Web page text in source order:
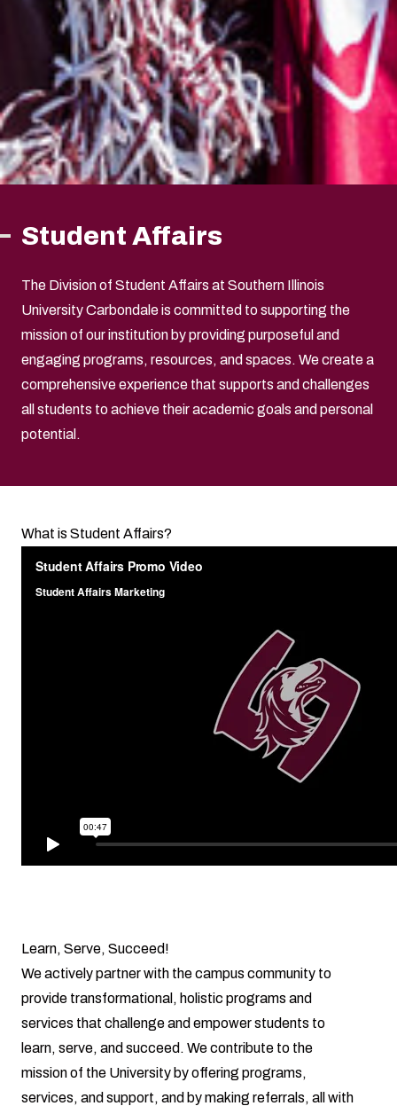
Student Affairs
The Division of Student Affairs at Southern Illinois
University Carbondale is committed to supporting the
mission of our institution by providing purposeful and
engaging programs, resources, and spaces. We create a
comprehensive experience that supports and challenges
all students to achieve their academic goals and personal
potential.
What is Student Affairs?
Learn, Serve, Succeed!
We actively partner with the campus community to
provide transformational, holistic programs and
services that challenge and empower students to
learn, serve, and succeed. We contribute to the
mission of the University by offering programs,
services, and support, and by making referrals, all with